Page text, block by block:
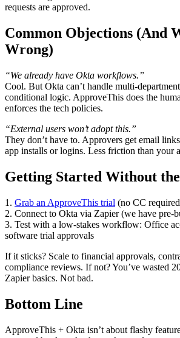
requests are approved.
Common Objections (And
Wrong)
“We already have Okta workflows.”
Cool. But Okta can’t handle multi-
conditional logic. ApproveThis does the
enforces the tech policies.
“External users won’t adopt this.”
They don’t have to. Approvers get email
app installs or logins. Less friction than your
Getting Started Without
1. Grab an ApproveThis trial (no CC
2. Connect to Okta via Zapier (we have pre-
3. Test with a low-stakes workflow: Office
software trial approvals
If it sticks? Scale to financial approvals,
compliance reviews. If not? You’ve wasted
Zapier basics. Not bad.
Bottom Line
ApproveThis + Okta isn’t about flashy